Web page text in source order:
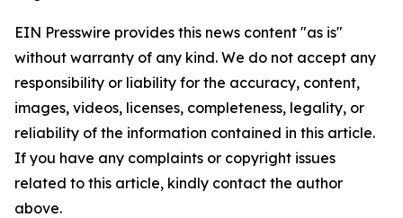
EIN Presswire provides this news content "as is"
without warranty of any kind. We do not accept any
responsibility or liability for the accuracy, content,
images, videos, licenses, completeness, legality, or
reliability of the information contained in this article.
If you have any complaints or copyright issues
related to this article, kindly contact the author
above.